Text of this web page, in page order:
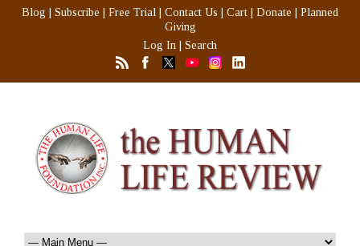
Blog Subscribe Free Trial Contact Us Cart Donate
Planned
Giving
Log In
Search